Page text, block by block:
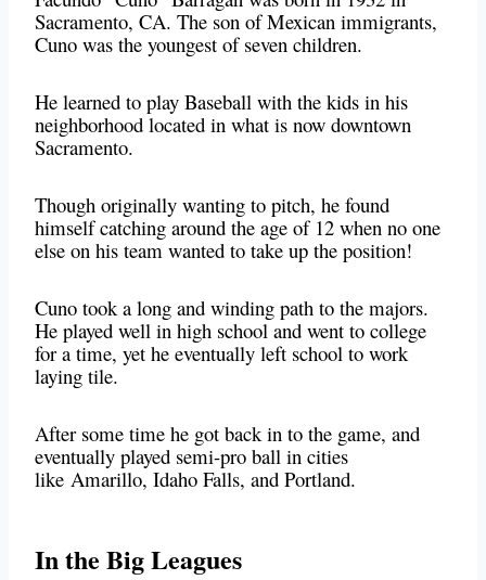
Sacramento, CA. The son of Mexican immigrants,
Cuno was the youngest of seven children.
He learned to play Baseball with the kids in his
neighborhood located in what is now downtown
Sacramento.
Though originally wanting to pitch, he found
himself catching around the age of 12 when no one
else on his team wanted to take up the position!
Cuno took a long and winding path to the majors.
He played well in high school and went to college
for a time, yet he eventually left school to work
laying tile.
After some time he got back in to the game, and
eventually played semi-pro ball in cities
like Amarillo, Idaho Falls, and Portland.
In the Big Leagues